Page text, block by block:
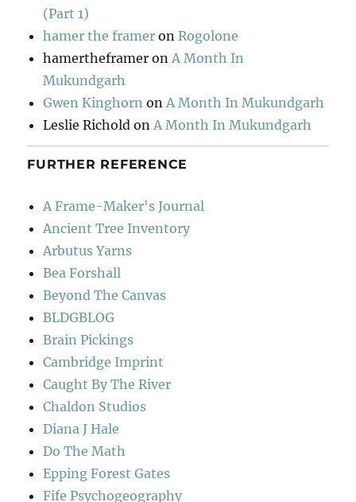
(Part 1)
hamer the framer onRogolone
hamertheframer on A Month In
Mukundgarh
Gwen Kinghorn on A Month In Mukundgarh
Leslie Richold on A Month In Mukundgarh
FURTHER REFERENCE
A Frame-Maker's Journal
Ancient Tree Inventory
Arbutus Yarns
Bea Forshall
Beyond The Canvas
BLDGBLOG
Brain Pickings
Cambridge Imprint
Caught By The River
Chaldon Studios
Diana J Hale
Do The Math
Epping Forest Gates
Fife Psychogeography